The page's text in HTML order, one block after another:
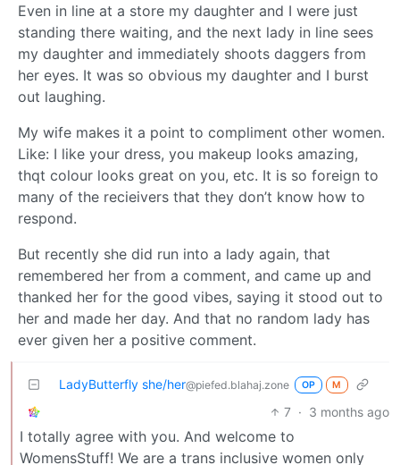
Even in line at a store my daughter and I were just
standing there waiting, and the next lady in line sees
my daughter and immediately shoots daggers from
her eyes. It was so obvious my daughter and I burst
out laughing.
My wife makes it a point to compliment other women.
Like: I like your dress, you makeup looks amazing,
thqt colour looks great on you, etc. It is so foreign to
many of the recieivers that they don’t know how to
respond.
But recently she did run into a lady again, that
remembered her from a comment, and came up and
thanked her for the good vibes, saying it stood out to
her and made her day. And that no random lady has
ever given her a positive comment.
LadyButterfly she/her@piefed.blahaj.zone OP M
7 · 3 months ago
I totally agree with you. And welcome to
WomensStuff! We are a trans inclusive women only